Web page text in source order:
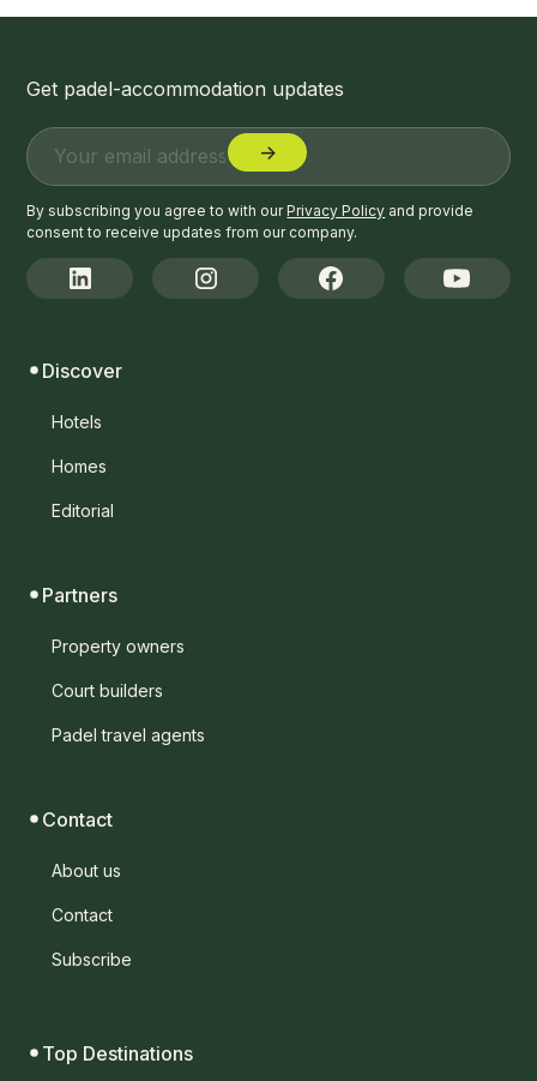
Get padel-accommodation updates
By subscribing you agree to with ourPrivacy Policy and provide
consent to receive updates from our company.
Discover
Hotels
Homes
Editorial
Partners
Property owners
Court builders
Padel travel agents
Contact
About us
Contact
Subscribe
Top Destinations